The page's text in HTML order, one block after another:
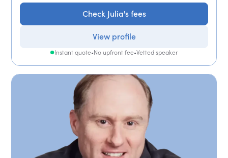
Check Julia's fees
View profile
Instant quote•No upfront fee•Vetted speaker